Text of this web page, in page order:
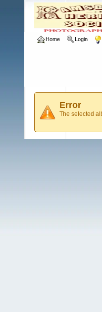
Home Login
Error
The selected